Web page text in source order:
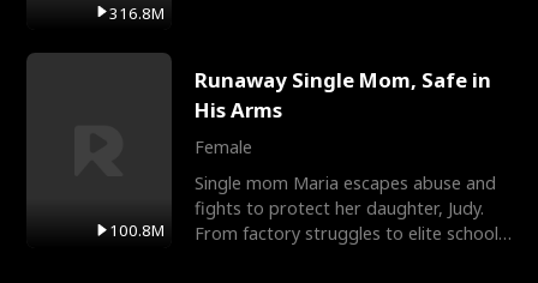
316.8M
100.8M
Runaway Single Mom, Safe in
His Arms
Female
Single mom Maria escapes abuse and
fights to protect her daughter, Judy.
From factory struggles to elite schools,